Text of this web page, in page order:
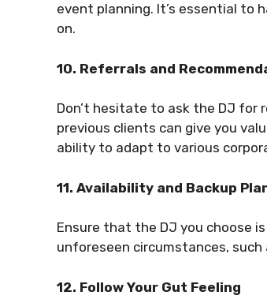
event planning. It’s essential to
on.
10. Referrals and
Don’t hesitate to ask the DJ for
previous clients can give you
ability to adapt to various
11. Availability and Backup
Ensure that the DJ you choose
unforeseen circumstances,
12. Follow Your Gut Feeling